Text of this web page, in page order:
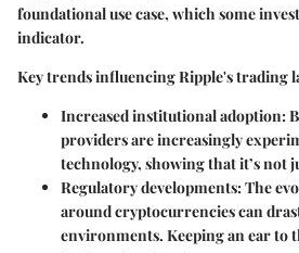
foundational use case, which some
indicator.
Key trends influencing Ripple's trading
Increased institutional adoption:
providers are increasingly
technology, showing that it’s not
Regulatory developments: The
around cryptocurrencies can
environments. Keeping an ear to